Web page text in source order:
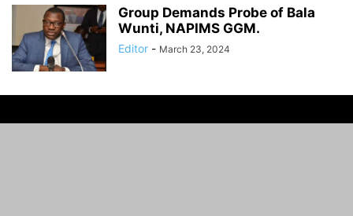
Group Demands Probe of Bala
Wunti, NAPIMS GGM.
Editor - March 23, 2024